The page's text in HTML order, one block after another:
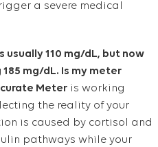
a severe medical
usually 110 mg/dL, but now
mg/dL. Is my meter
Meter is working
the reality of your
is caused by cortisol and
pathways while your